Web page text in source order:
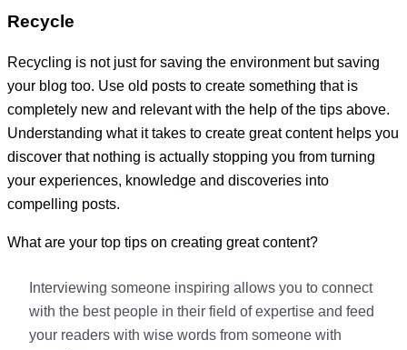
Recycle
Recycling is not just for saving the environment but saving
your blog too. Use old posts to create something that is
completely new and relevant with the help of the tips above.
Understanding what it takes to create great content helps you
discover that nothing is actually stopping you from turning
your experiences, knowledge and discoveries into
compelling posts.
What are your top tips on creating great content?
Interviewing someone inspiring allows you to connect
with the best people in their field of expertise and feed
your readers with wise words from someone with